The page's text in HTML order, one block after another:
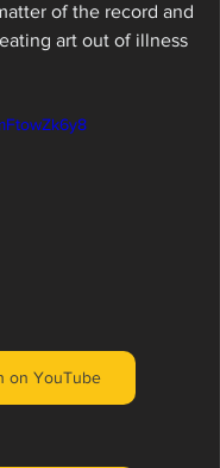
of the record and
art out of illness
on YouTube